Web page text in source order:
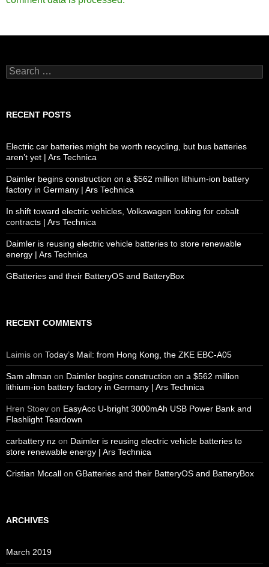
Search
for:
RECENT POSTS
Electric car batteries might be worth recycling, but bus batteries
aren’t yet | Ars Technica
Daimler begins construction on a $562 million lithium-ion battery
factory in Germany | Ars Technica
In shift toward electric vehicles, Volkswagen looking for cobalt
contracts | Ars Technica
Daimler is reusing electric vehicle batteries to store renewable
energy | Ars Technica
GBatteries and their BatteryOS and BatteryBox
RECENT COMMENTS
Laimis on Today’s Mail: from Hong Kong, the ZKE EBC-A05
Sam altman on Daimler begins construction on a $562 million
lithium-ion battery factory in Germany | Ars Technica
Hren Stoev on EasyAcc U-bright 3000mAh USB Power Bank and
Flashlight Teardown
carbattery nz on Daimler is reusing electric vehicle batteries to
store renewable energy | Ars Technica
Cristian Mccall on GBatteries and their BatteryOS and BatteryBox
ARCHIVES
March 2019